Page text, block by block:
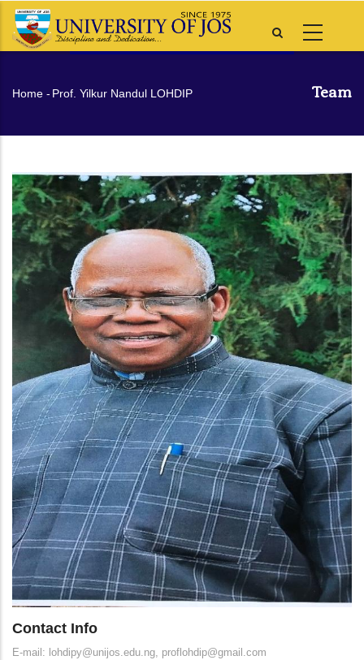
Skip
Team
Breadcrumb
Home - Prof. Yilkur Nandul LOHDIP
Contact Info
E-mail: lohdipy@unijos.edu.ng, proflohdip@gmail.com